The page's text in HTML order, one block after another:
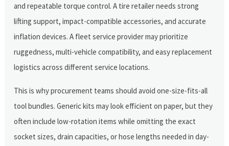
and repeatable torque control. A tire retailer needs strong
lifting support, impact-compatible accessories, and accurate
inflation devices. A fleet service provider may prioritize
ruggedness, multi-vehicle compatibility, and easy replacement
logistics across different service locations.
This is why procurement teams should avoid one-size-fits-all
tool bundles. Generic kits may look efficient on paper, but they
often include low-rotation items while omitting the exact
socket sizes, drain capacities, or hose lengths needed in day-